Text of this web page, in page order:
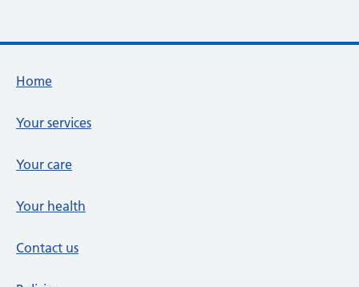
Footer links
Home
Your services
Your care
Your health
Contact us